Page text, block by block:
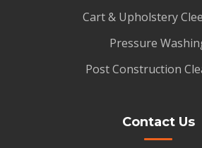
Cart & Upholstery
Pressure
Post Construction
Contact Us